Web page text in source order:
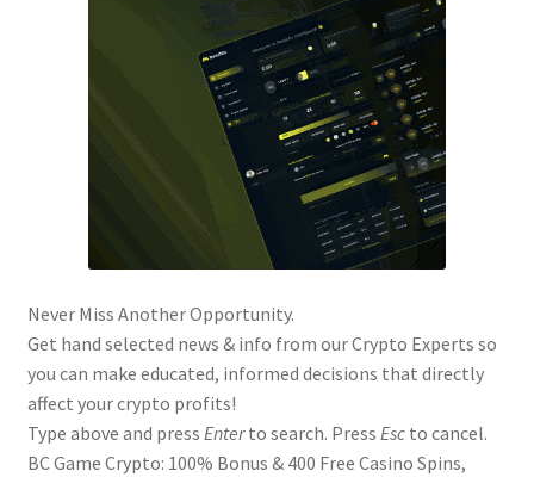
Never Miss Another Opportunity.
Get hand selected news & info from our Crypto Experts so
you can make educated, informed decisions that directly
affect your crypto profits!
Type above and press Enterto search. Press Escto cancel.
BC Game Crypto: 100% Bonus & 400 Free Casino Spins,